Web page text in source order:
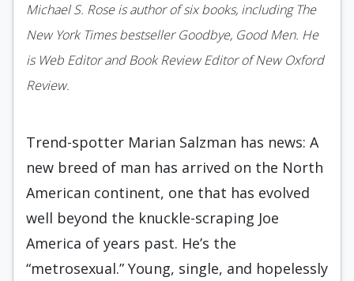
Michael S. Rose is author of six books, including The
New York Times bestseller Goodbye, Good Men. He
is Web Editor and Book Review Editor of New Oxford
Review.
Trend-spotter Marian Salzman has news: A
new breed of man has arrived on the North
American continent, one that has evolved
well beyond the knuckle-scraping Joe
America of years past. He’s the
“metrosexual.” Young, single, and hopelessly